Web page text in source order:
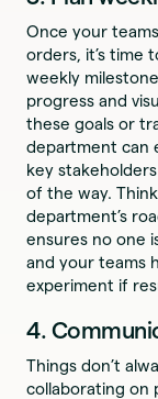
Once your
orders, it’s time
weekly
progress and
these goals or
department can
key
of the way.
department’s
ensures no one
and your teams
experiment if
4.
Things don’t
collaborating on